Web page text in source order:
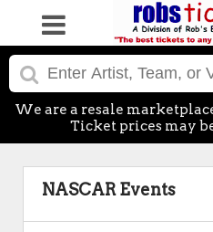
We are a resale
Ticket prices may
NASCAR Events